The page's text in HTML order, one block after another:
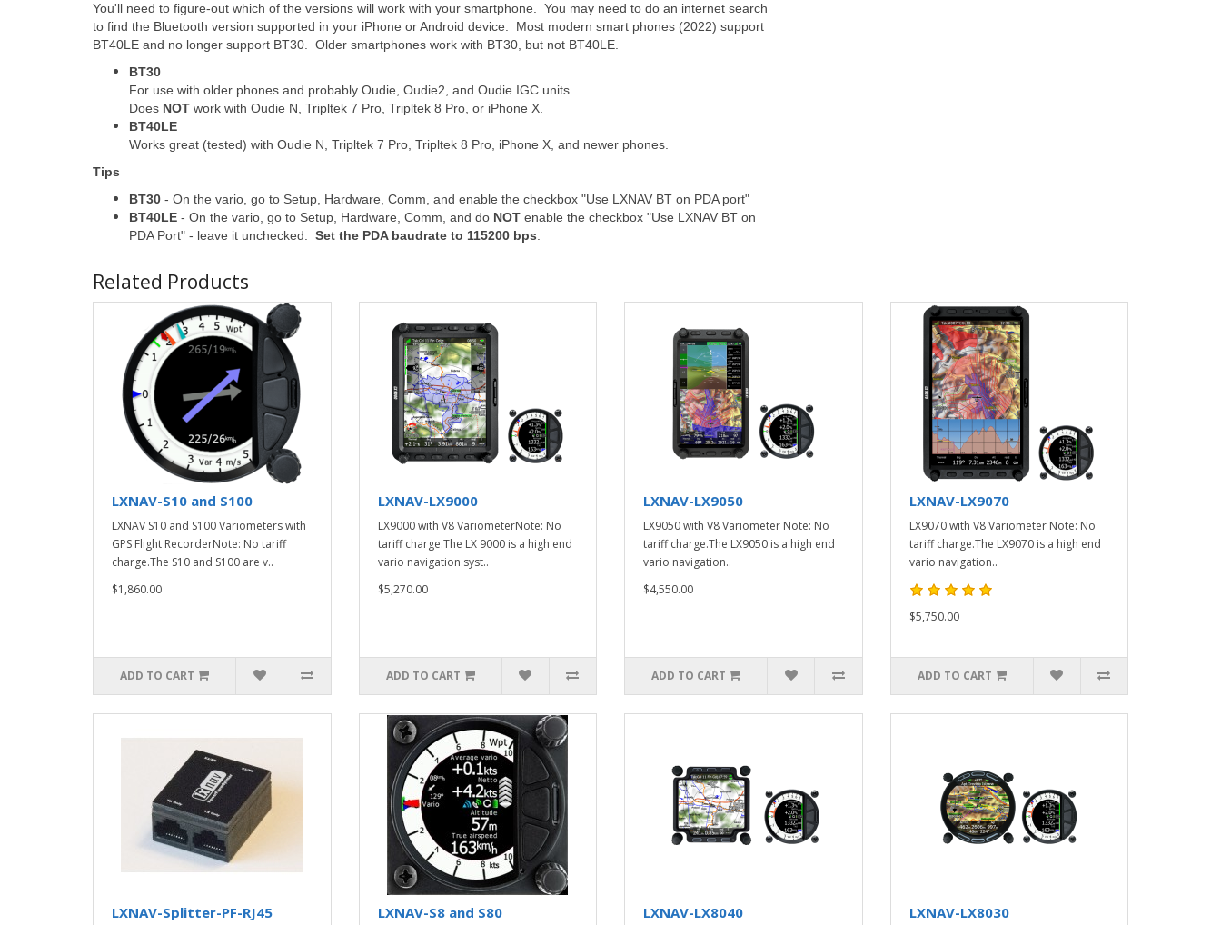
You'll need to figure-out which of the versions will work with your smartphone. You may need to do an internet search
to find the Bluetooth version supported in your iPhone or Android device. Most modern smart phones (2022) support
BT40LE and no longer support BT30. Older smartphones work with BT30, but not BT40LE.
BT30
For use with older phones and probably Oudie, Oudie2, and Oudie IGC units
Does NOT work with Oudie N, Tripltek 7 Pro, Tripltek 8 Pro, or iPhone X.
BT40LE
Works great (tested) with Oudie N, Tripltek 7 Pro, Tripltek 8 Pro, iPhone X, and newer phones.
Tips
BT30 - On the vario, go to Setup, Hardware, Comm, and enable the checkbox "Use LXNAV BT on PDA port"
BT40LE - On the vario, go to Setup, Hardware, Comm, and do NOT enable the checkbox "Use LXNAV BT on
PDA Port" - leave it unchecked. Set the PDA baudrate to 115200 bps
Related Products
LXNAV-S10 and S100
LXNAV S10 and S100 Variometers with
GPS Flight RecorderNote: No tariff
charge.The S10 and S100 are v..
$1,860.00
ADD TO CART
LXNAV-LX9000
LX9000 with V8 VariometerNote: No
tariff charge.The LX 9000 is a high end
vario navigation syst..
$5,270.00
ADD TO CART
LXNAV-LX9050
LX9050 with V8 Variometer Note: No
tariff charge.The LX9050 is a high end
vario navigation..
$4,550.00
ADD TO CART
LXNAV-LX9070
LX9070 with V8 Variometer Note: No
tariff charge.The LX9070 is a high end
vario navigation..
$5,750.00
ADD TO CART
LXNAV-Splitter-PF-RJ45 LXNAV-S8 and S80 LXNAV-LX8040 LXNAV-LX8030